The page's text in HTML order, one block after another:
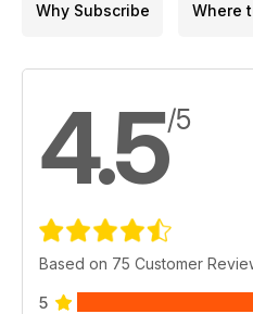
Why Subscribe Where
4.5/5
Based on 75 Customer
5